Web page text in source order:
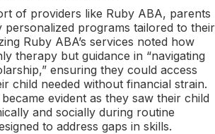
of providers like Ruby ABA, parents
personalized programs tailored to their
Ruby ABA’s services noted how
therapy but guidance in “navigating
ensuring they could access
child needed without financial strain.
evident as they saw their child
and socially during routine
to address gaps in skills.